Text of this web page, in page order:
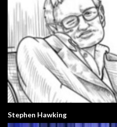
Stephen Hawking